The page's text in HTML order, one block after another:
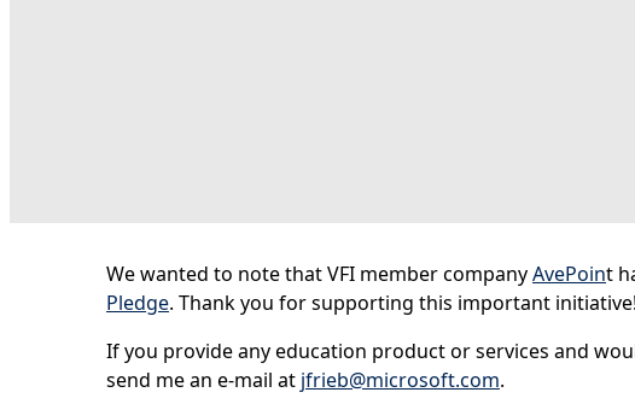
We wanted to note that VFI member companyAvePoint
Pledge. Thank you for supporting this important initiative!
If you provide any education product or services and
send me an e-mail at jfrieb@microsoft.com.